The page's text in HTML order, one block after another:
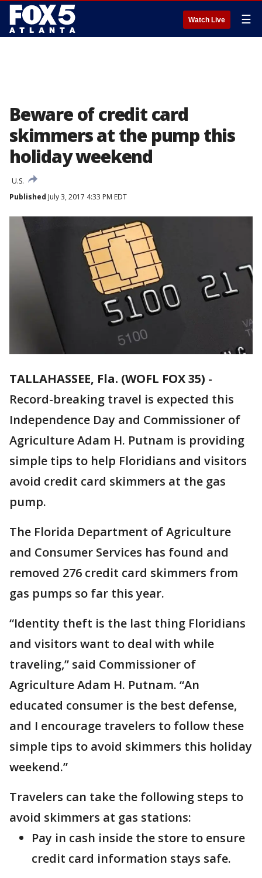
Watch Live ☰
Beware of credit card
skimmers at the pump this
holiday weekend
U.S.
Published July 3, 2017 4:33 PM EDT
TALLAHASSEE, Fla. (WOFL FOX 35) -
Record-breaking travel is expected this
Independence Day and Commissioner of
Agriculture Adam H. Putnam is providing
simple tips to help Floridians and visitors
avoid credit card skimmers at the gas
pump.
The Florida Department of Agriculture
and Consumer Services has found and
removed 276 credit card skimmers from
gas pumps so far this year.
“Identity theft is the last thing Floridians
and visitors want to deal with while
traveling,” said Commissioner of
Agriculture Adam H. Putnam. “An
educated consumer is the best defense,
and I encourage travelers to follow these
simple tips to avoid skimmers this holiday
weekend.”
Travelers can take the following steps to
avoid skimmers at gas stations:
Pay in cash inside the store to ensure
credit card information stays safe.